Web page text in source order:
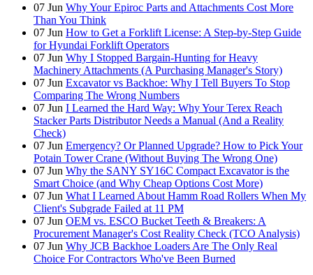
07 Jun Why Your Epiroc Parts and Attachments Cost More
Than You Think
07 Jun How to Get a Forklift License: A Step-by-Step Guide
for Hyundai Forklift Operators
07 Jun Why I Stopped Bargain-Hunting for Heavy
Machinery Attachments (A Purchasing Manager's Story)
07 Jun Excavator vs Backhoe: Why I Tell Buyers To Stop
Comparing The Wrong Numbers
07 Jun I Learned the Hard Way: Why Your Terex Reach
Stacker Parts Distributor Needs a Manual (And a Reality
Check)
07 Jun Emergency? Or Planned Upgrade? How to Pick Your
Potain Tower Crane (Without Buying The Wrong One)
07 Jun Why the SANY SY16C Compact Excavator is the
Smart Choice (and Why Cheap Options Cost More)
07 Jun What I Learned About Hamm Road Rollers When My
Client's Subgrade Failed at 11 PM
07 Jun OEM vs. ESCO Bucket Teeth & Breakers: A
Procurement Manager's Cost Reality Check (TCO Analysis)
07 Jun Why JCB Backhoe Loaders Are The Only Real
Choice For Contractors Who've Been Burned